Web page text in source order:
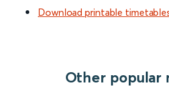
Download printable
Other popular